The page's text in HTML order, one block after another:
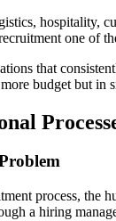
hospitality,
one of
that
budget but in
process, the
a hiring